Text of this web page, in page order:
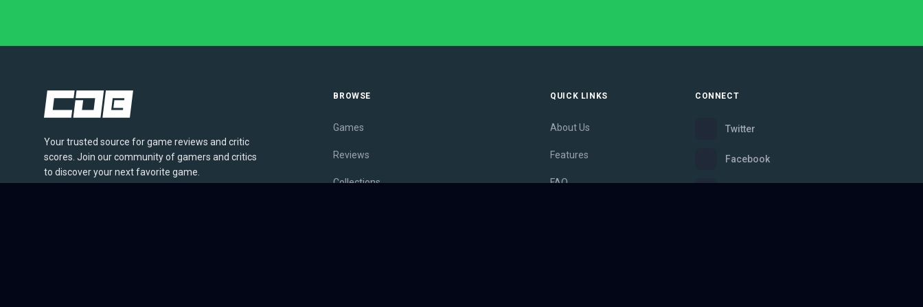
Your trusted source for game reviews and critic
scores. Join our community of gamers and critics
to discover your next favorite game.
BROWSE
Games
Reviews
Collections
QUICK LINKS
About Us
Features
FAQ
CONNECT
Twitter
Facebook